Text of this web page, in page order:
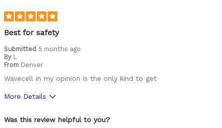
Best for safety
Submitted 5 months ago
By L
From Denver
Wavecell in my opinion is the only kind to get
More Details
Was this review helpful to you?